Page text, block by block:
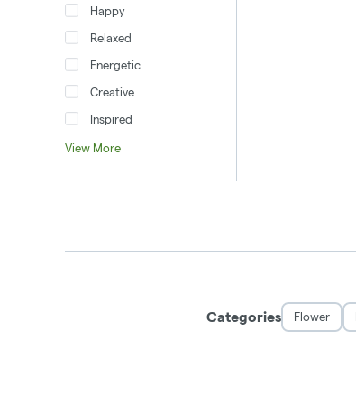
Happy
Relaxed
Energetic
Creative
Inspired
View More
Categories Flower